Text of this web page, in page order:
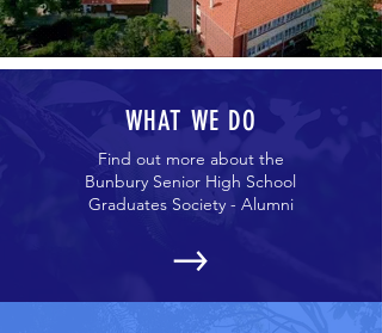
WHAT WE DO
Find out more about the
Bunbury Senior High School
Graduates Society - Alumni